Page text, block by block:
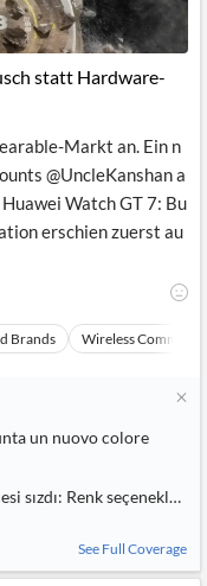
@UncleKanshan a
Watch GT 7: Bu
Brands Wireless
un nuovo colore
sızdı: Renk seçenekleri